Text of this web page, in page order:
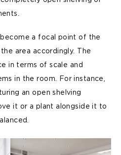
become a focal point of the
area accordingly. The
in terms of scale and
in the room. For instance,
an open shelving
it or a plant alongside it to